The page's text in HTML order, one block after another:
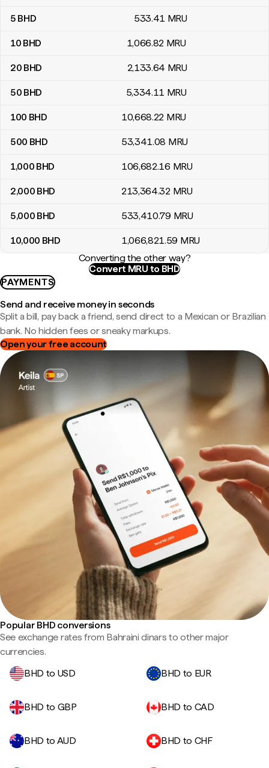
5 BHD 533.41 MRU
10 BHD 1,066.82 MRU
20 BHD 2,133.64 MRU
50 BHD 5,334.11 MRU
100 BHD 10,668.22 MRU
500 BHD 53,341.08 MRU
1,000 BHD 106,682.16 MRU
2,000 BHD 213,364.32 MRU
5,000 BHD 533,410.79 MRU
10,000 BHD 1,066,821.59 MRU
Converting the other way?
Convert MRU to BHD
PAYMENTS
Send and receive money in seconds
Split a bill, pay back a friend, send direct to a Mexican or Brazilian
bank. No hidden fees or sneaky markups.
Open your free account
Popular BHD conversions
See exchange rates from Bahraini dinars to other major
currencies.
BHD to USD
BHD to EUR
BHD to GBP BHD to CAD
BHD to AUD BHD to CHF